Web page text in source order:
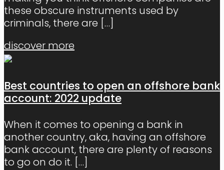
these obscure instruments used by
criminals, there are […]
discover more
Best countries to open an offshore bank
account: 2022 update
When it comes to opening a bank in
another country, aka, having an offshore
bank account, there are plenty of reasons
to go on do it. […]